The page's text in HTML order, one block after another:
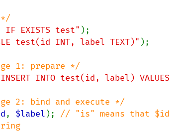
IF EXISTS test"
test(id INT, label TEXT)" );
INTO test(id, label)
, $label ); // "is" means that $id